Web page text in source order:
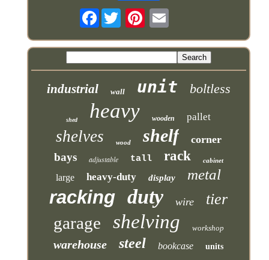
Facebook
industrial wall unit boltless
shed heavy wooden pallet
shelves wood shelf corner
bays adjustable tall rack cabinet
large heavy-duty display metal
racking duty wire tier
garage shelving workshop
warehouse steel bookcase units